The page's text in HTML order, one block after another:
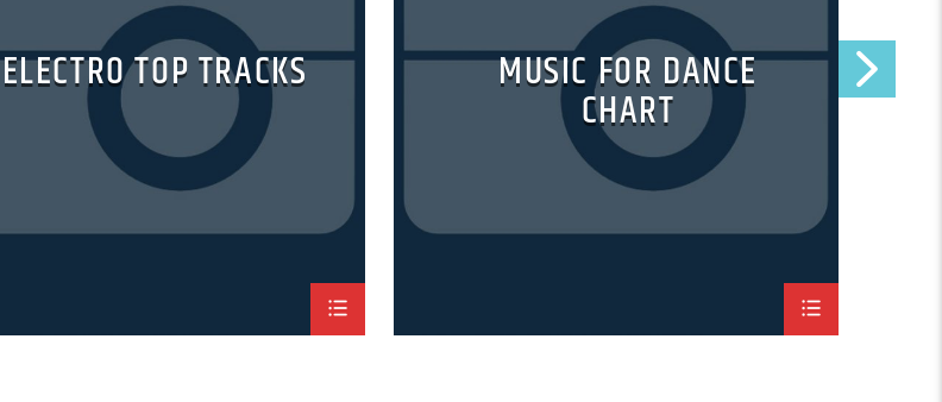
ELECTRO TOP TRACKS MUSIC FOR DANCE
CHART